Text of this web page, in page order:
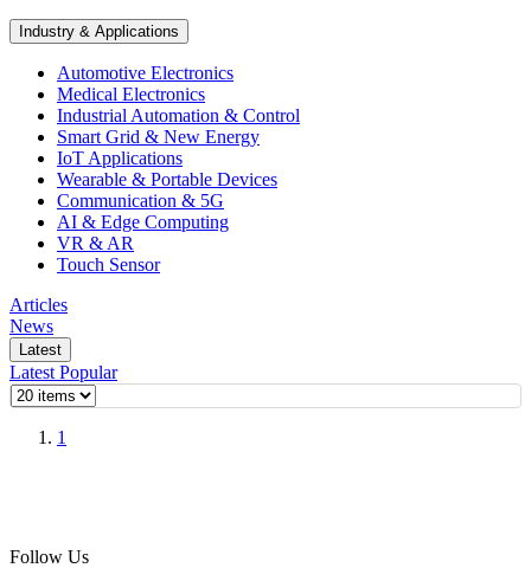
Industry & Applications
Automotive Electronics
Medical Electronics
Industrial Automation & Control
Smart Grid & New Energy
IoT Applications
Wearable & Portable Devices
Communication & 5G
AI & Edge Computing
VR & AR
Touch Sensor
Articles
News
Latest
Latest Popular
1
Follow Us